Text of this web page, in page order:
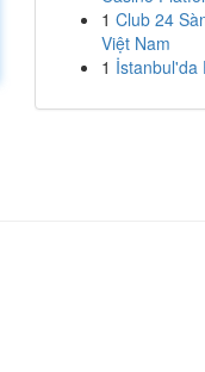
1 Club 24
Việt Nam
1 İstanbul'da